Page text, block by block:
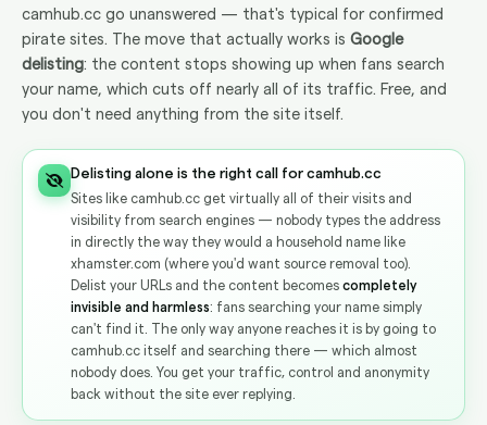
camhub.cc go unanswered — that's typical for confirmed
pirate sites. The move that actually works is Google
delisting: the content stops showing up when fans search
your name, which cuts off nearly all of its traffic. Free, and
you don't need anything from the site itself.
Delisting alone is the right call for camhub.cc
Sites like camhub.cc get virtually all of their visits and
visibility from search engines — nobody types the address
in directly the way they would a household name like
xhamster.com (where you'd want source removal too).
Delist your URLs and the content becomes completely
invisible and harmless: fans searching your name simply
can't find it. The only way anyone reaches it is by going to
camhub.cc itself and searching there — which almost
nobody does. You get your traffic, control and anonymity
back without the site ever replying.